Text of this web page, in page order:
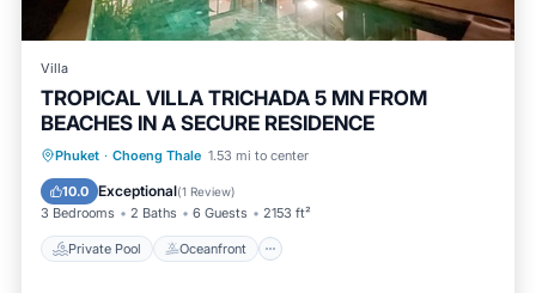
Villa
TROPICAL VILLA TRICHADA 5 MN FROM
BEACHES IN A SECURE RESIDENCE
Phuket · Choeng Thale 1.53 mi to center
10.0 Exceptional(1 Review)
3 Bedrooms 2 Baths 6 Guests 2153 ft²
Private Pool Oceanfront
Private Pool Oceanfront
Pool